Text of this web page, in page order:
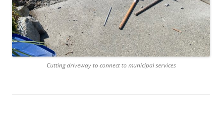
Cutting driveway to connect to municipal services